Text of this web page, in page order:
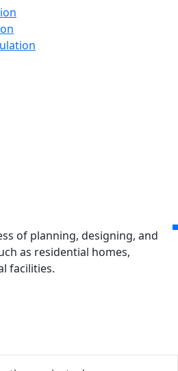
of planning, designing, and
as residential homes,
facilities.